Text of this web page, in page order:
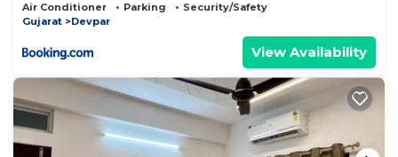
Air Conditioner Parking
Security/Safety
Gujarat
Devpar
View Availability